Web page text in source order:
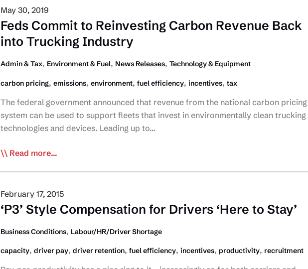
Emissions
Commercial
Vehicle
Pledge
May 30, 2019
Feds Commit to Reinvesting Carbon Revenue Back
into Trucking Industry
Admin & Tax, Environment & Fuel, News Releases, Technology & Equipment
carbon pricing, emissions, environment, fuel efficiency, incentives, tax
The federal government announced that revenue from the national carbon pricing
system can be used to support fleets that invest in environmentally clean trucking
technologies and devices. Leading up to…
Feds
Reinvesting
Carbon
Revenue
Back
Trucking
Read more...
February 17, 2015
‘P3’ Style Compensation for Drivers ‘Here to Stay’
Business Conditions, Labour/HR/Driver Shortage
capacity, driver pay, driver retention, fuel efficiency, incentives, productivity, recruitment